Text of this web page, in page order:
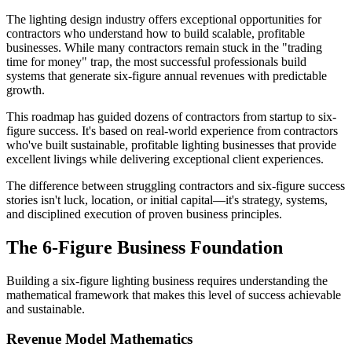
The lighting design industry offers exceptional opportunities for
contractors who understand how to build scalable, profitable
businesses. While many contractors remain stuck in the "trading
time for money" trap, the most successful professionals build
systems that generate six-figure annual revenues with predictable
growth.
This roadmap has guided dozens of contractors from startup to six-
figure success. It's based on real-world experience from contractors
who've built sustainable, profitable lighting businesses that provide
excellent livings while delivering exceptional client experiences.
The difference between struggling contractors and six-figure success
stories isn't luck, location, or initial capital—it's strategy, systems,
and disciplined execution of proven business principles.
The 6-Figure Business Foundation
Building a six-figure lighting business requires understanding the
mathematical framework that makes this level of success achievable
and sustainable.
Revenue Model Mathematics